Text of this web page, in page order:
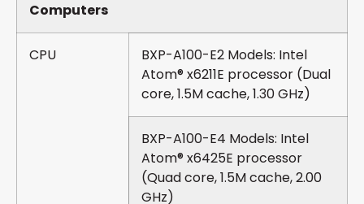
Computers
CPU
BXP-A100-E2 Models: Intel
Atom® x6211E processor (Dual
core, 1.5M cache, 1.30 GHz)
BXP-A100-E4 Models: Intel
Atom® x6425E processor
(Quad core, 1.5M cache, 2.00
GHz)